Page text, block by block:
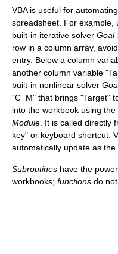
VBA is useful for
spreadsheet. For example,
built-in iterative solver Goal
row in a column array,
entry. Below a column
another column variable
built-in nonlinear solver
"C_M" that brings "Target"
into the workbook using
Module . It is called directly
key" or keyboard shortcut.
automatically update as the
Subroutines have the
workbooks; functions do